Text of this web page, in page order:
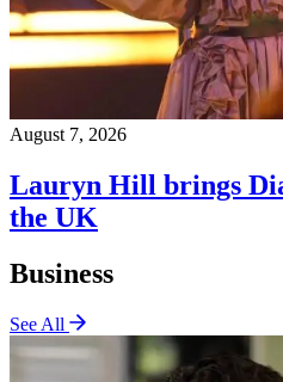
August 7, 2026
Lauryn Hill brings
the UK
Business
See All